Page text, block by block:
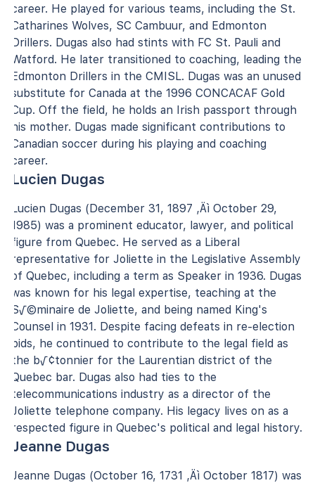
career. He played for various teams, including the St.
Catharines Wolves, SC Cambuur, and Edmonton
Drillers. Dugas also had stints with FC St. Pauli and
Watford. He later transitioned to coaching, leading the
Edmonton Drillers in the CMISL. Dugas was an unused
substitute for Canada at the 1996 CONCACAF Gold
Cup. Off the field, he holds an Irish passport through
his mother. Dugas made significant contributions to
Canadian soccer during his playing and coaching
career.
Lucien Dugas
Lucien Dugas (December 31, 1897 ‚Äì October 29,
1985) was a prominent educator, lawyer, and political
figure from Quebec. He served as a Liberal
representative for Joliette in the Legislative Assembly
of Quebec, including a term as Speaker in 1936. Dugas
was known for his legal expertise, teaching at the
S√©minaire de Joliette, and being named King's
Counsel in 1931. Despite facing defeats in re-election
bids, he continued to contribute to the legal field as
the b√¢tonnier for the Laurentian district of the
Quebec bar. Dugas also had ties to the
telecommunications industry as a director of the
Joliette telephone company. His legacy lives on as a
respected figure in Quebec's political and legal history.
Jeanne Dugas
Jeanne Dugas (October 16, 1731 ‚Äì October 1817) was